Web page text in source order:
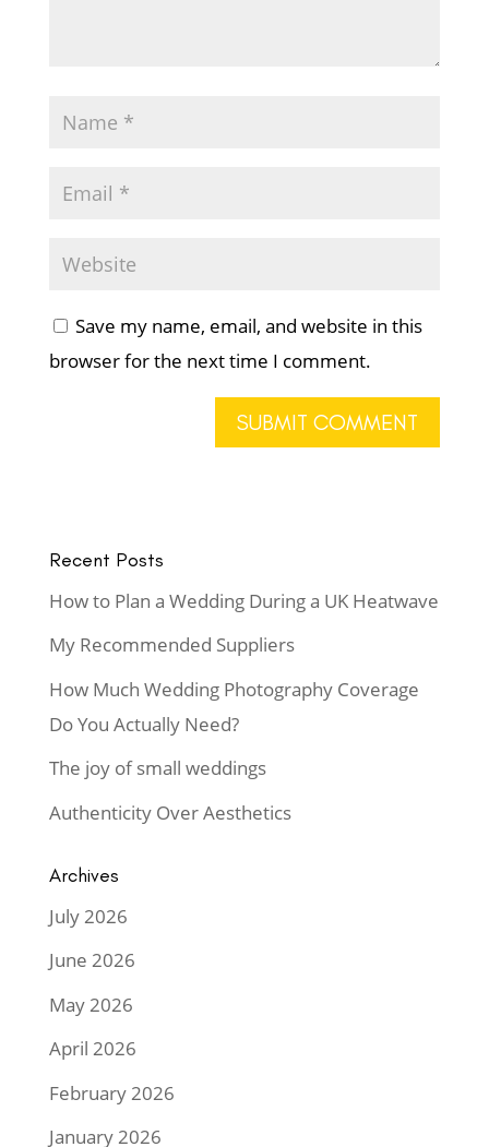
Save my name, email, and website in this
browser for the next time I comment.
Recent Posts
How to Plan a Wedding During a UK Heatwave
My Recommended Suppliers
How Much Wedding Photography Coverage
Do You Actually Need?
The joy of small weddings
Authenticity Over Aesthetics
Archives
July 2026
June 2026
May 2026
April 2026
February 2026
January 2026